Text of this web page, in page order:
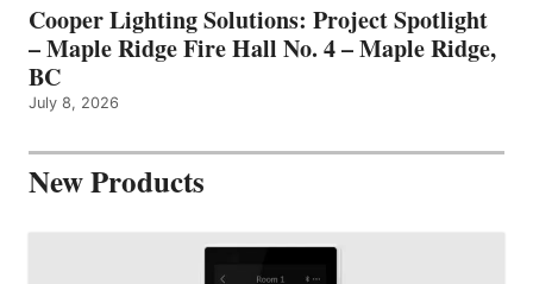
Cooper Lighting Solutions: Project Spotlight
– Maple Ridge Fire Hall No. 4 – Maple Ridge,
BC
July 8, 2026
New Products